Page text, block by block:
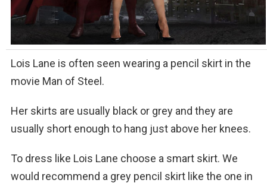
Lois Lane is often seen wearing a pencil skirt in the
movie Man of Steel.
Her skirts are usually black or grey and they are
usually short enough to hang just above her knees.
To dress like Lois Lane choose a smart skirt. We
would recommend a grey pencil skirt like the one in